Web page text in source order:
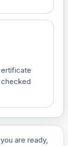
£29.00
are ready,